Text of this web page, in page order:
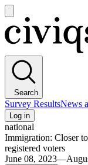
main
menu
Civiqs
Search
Survey ResultsNews
Log in
national
Immigration: Closer
registered voters
June 08,